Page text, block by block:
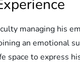
managing his
an emotional
space to express